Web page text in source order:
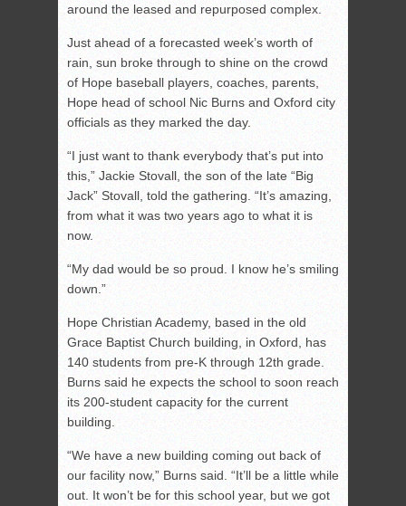
around the leased and repurposed complex.
Just ahead of a forecasted week’s worth of
rain, sun broke through to shine on the crowd
of Hope baseball players, coaches, parents,
Hope head of school Nic Burns and Oxford city
officials as they marked the day.
“I just want to thank everybody that’s put into
this,” Jackie Stovall, the son of the late “Big
Jack” Stovall, told the gathering. “It’s amazing,
from what it was two years ago to what it is
now.
“My dad would be so proud. I know he’s smiling
down.”
Hope Christian Academy, based in the old
Grace Baptist Church building, in Oxford, has
140 students from pre-K through 12th grade.
Burns said he expects the school to soon reach
its 200-student capacity for the current
building.
“We have a new building coming out back of
our facility now,” Burns said. “It’ll be a little while
out. It won’t be for this school year, but we got